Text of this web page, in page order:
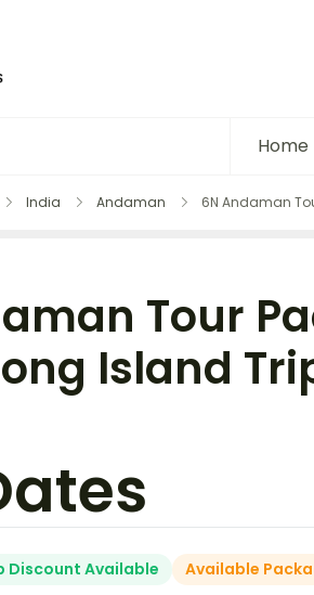
Home
India Andaman 6N Andaman
Tour
Island
Discount Available
Available